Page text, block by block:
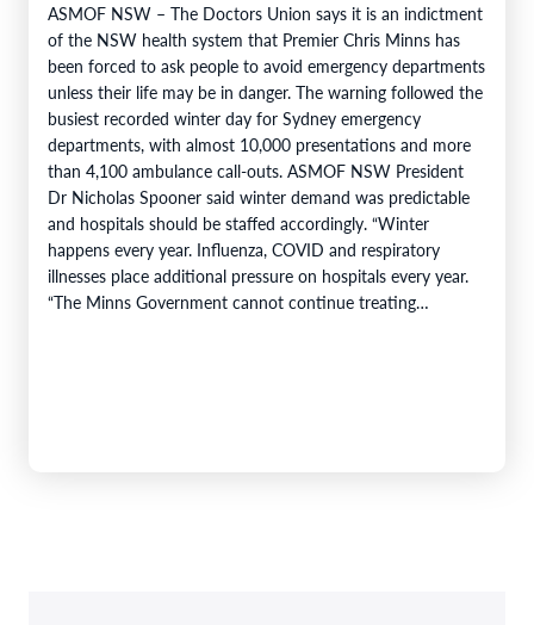
ASMOF NSW – The Doctors Union says it is an indictment
of the NSW health system that Premier Chris Minns has
been forced to ask people to avoid emergency departments
unless their life may be in danger. The warning followed the
busiest recorded winter day for Sydney emergency
departments, with almost 10,000 presentations and more
than 4,100 ambulance call-outs. ASMOF NSW President
Dr Nicholas Spooner said winter demand was predictable
and hospitals should be staffed accordingly. “Winter
happens every year. Influenza, COVID and respiratory
illnesses place additional pressure on hospitals every year.
“The Minns Government cannot continue treating